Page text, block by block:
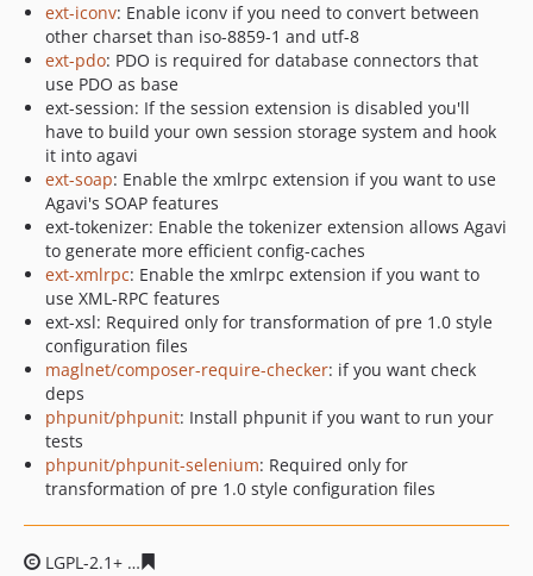
ext-iconv: Enable iconv if you need to convert between
other charset than iso-8859-1 and utf-8
ext-pdo: PDO is required for database connectors that
use PDO as base
ext-session: If the session extension is disabled you'll
have to build your own session storage system and hook
it into agavi
ext-soap: Enable the xmlrpc extension if you want to use
Agavi's SOAP features
ext-tokenizer: Enable the tokenizer extension allows Agavi
to generate more efficient config-caches
ext-xmlrpc: Enable the xmlrpc extension if you want to
use XML-RPC features
ext-xsl: Required only for transformation of pre 1.0 style
configuration files
maglnet/composer-require-checker: if you want check
deps
phpunit/phpunit: Install phpunit if you want to run your
tests
phpunit/phpunit-selenium: Required only for
transformation of pre 1.0 style configuration files
LGPL-2.1+